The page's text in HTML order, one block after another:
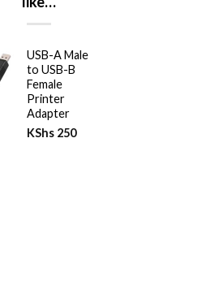
USB-A Male
to USB-B
Female
Printer
Adapter
KShs 250